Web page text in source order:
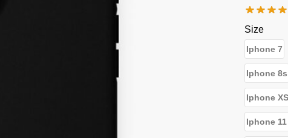
Size
Iphone 7
Iphone 8s
Iphone
Iphone